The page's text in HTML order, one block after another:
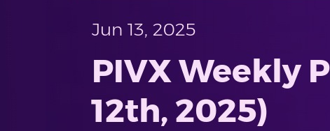
Jun 13, 2025
PIVX Weekly
12th, 2025)